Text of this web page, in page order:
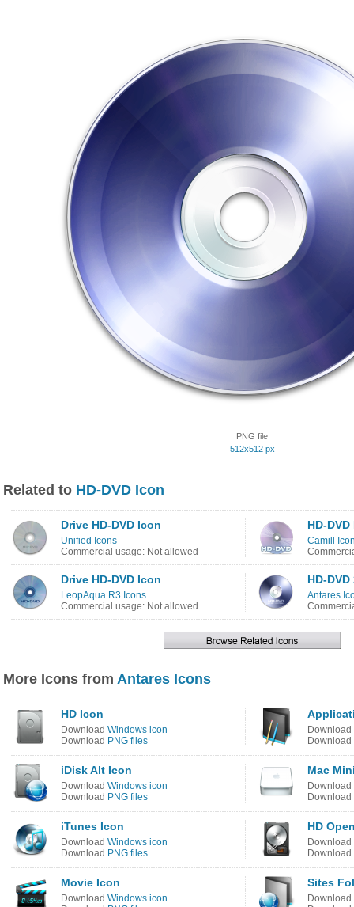
PNG file
512x512 px
Related to HD-DVD Icon
Drive HD-DVD Icon
Unified Icons
Commercial usage: Not allowed
HD-
Camill
Drive HD-DVD Icon
LeopAqua R3 Icons
Commercial usage: Not allowed
HD-
Antares
More Icons from Antares Icons
HD Icon
Download Windows icon
Download PNG files
Download
Download
iDisk Alt Icon
Download Windows icon
Download PNG files
Mac
Download
Download
iTunes Icon
Download Windows icon
Download PNG files
HD
Download
Download
Movie Icon
Download Windows icon
Sites
Download